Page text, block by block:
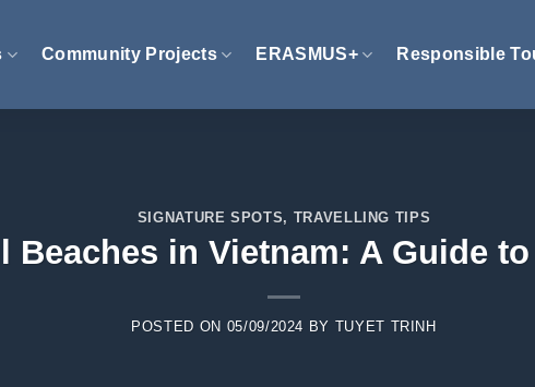
Community Projects ERASMUS+ Responsible
SIGNATURE SPOTS, TRAVELLING TIPS
in Vietnam: A Guide
POSTED ON 05/09/2024 BY TUYET TRINH